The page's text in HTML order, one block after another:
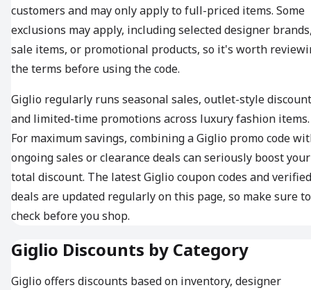
customers and may only apply to full-priced items. Some
exclusions may apply, including selected designer
sale items, or promotional products, so it's worth
the terms before using the code.
Giglio regularly runs seasonal sales, outlet-style
and limited-time promotions across luxury fashion items.
For maximum savings, combining a Giglio promo code
ongoing sales or clearance deals can seriously boost your
total discount. The latest Giglio coupon codes and verified
deals are updated regularly on this page, so make sure to
check before you shop.
Giglio Discounts by Category
Giglio offers discounts based on inventory, designer